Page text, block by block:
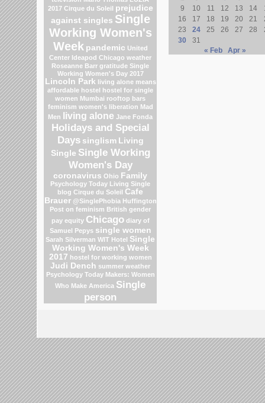
2017 Cirque du Soleil prejudice
against singles Single
Working Women's
Week pandemic United
Center Ideapod Chicago weather
Roseanne Barr gratitude Single
Working Women's Day 2017
Lincoln Park living alone means
affordable hostel hostel for single
women Mumbai rooftop bars
feminism women's liberation Mad
Men
living alone Jane Fonda
Holidays and Special
Days singlism Living
Single Single Working
Women's Day
coronavirus Ohio Family
Psychology Today Living Single
blog Cirque du Soleil Cafe
Brauer @SinglePhobia Huffington
Post on feminism British gender
pay equity Chicago diary of
Samuel Pepys single women
Sarah Silverman WIT Hotel Single
Working Women's Week
2017 hostel for working women
Judi Dench summer weather
Psychology Today Makers: Women
Who Make America Single
person
9
10 11 12 13 14
16
17 18 19 20 21
23
24 25 26 27 28
30
31
« Feb
Apr »